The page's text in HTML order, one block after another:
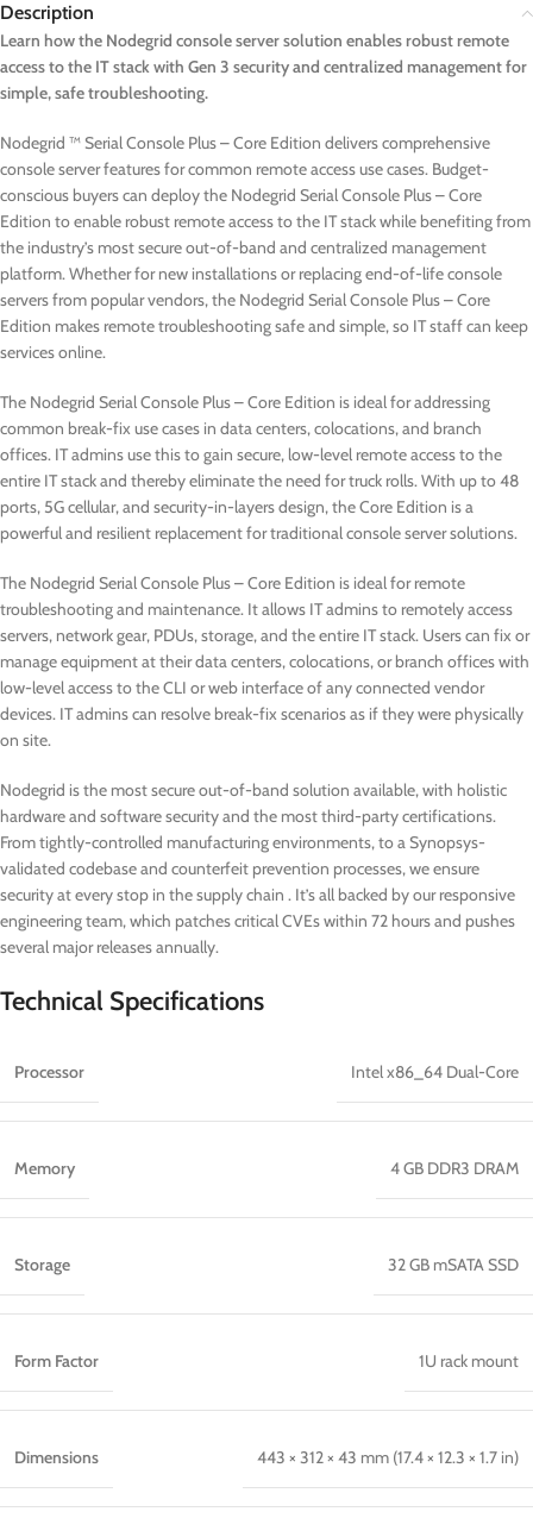
Description
Learn how the Nodegrid console server solution enables robust remote
access to the IT stack with Gen 3 security and centralized management for
simple, safe troubleshooting.
Nodegrid ™ Serial Console Plus – Core Edition delivers comprehensive
console server features for common remote access use cases. Budget-
conscious buyers can deploy the Nodegrid Serial Console Plus – Core
Edition to enable robust remote access to the IT stack while benefiting from
the industry’s most secure out-of-band and centralized management
platform. Whether for new installations or replacing end-of-life console
servers from popular vendors, the Nodegrid Serial Console Plus – Core
Edition makes remote troubleshooting safe and simple, so IT staff can keep
services online.
The Nodegrid Serial Console Plus – Core Edition is ideal for addressing
common break-fix use cases in data centers, colocations, and branch
offices. IT admins use this to gain secure, low-level remote access to the
entire IT stack and thereby eliminate the need for truck rolls. With up to 48
ports, 5G cellular, and security-in-layers design, the Core Edition is a
powerful and resilient replacement for traditional console server solutions.
The Nodegrid Serial Console Plus – Core Edition is ideal for remote
troubleshooting and maintenance. It allows IT admins to remotely access
servers, network gear, PDUs, storage, and the entire IT stack. Users can fix or
manage equipment at their data centers, colocations, or branch offices with
low-level access to the CLI or web interface of any connected vendor
devices. IT admins can resolve break-fix scenarios as if they were physically
on site.
Nodegrid is the most secure out-of-band solution available, with holistic
hardware and software security and the most third-party certifications.
From tightly-controlled manufacturing environments, to a Synopsys-
validated codebase and counterfeit prevention processes, we ensure
security at every stop in the supply chain . It’s all backed by our responsive
engineering team, which patches critical CVEs within 72 hours and pushes
several major releases annually.
Technical Specifications
Processor Intel x86_64 Dual-Core
Memory 4 GB DDR3 DRAM
Storage 32 GB mSATA SSD
Form Factor 1U rack mount
Dimensions 443 × 312 × 43 mm (17.4 × 12.3 × 1.7 in)